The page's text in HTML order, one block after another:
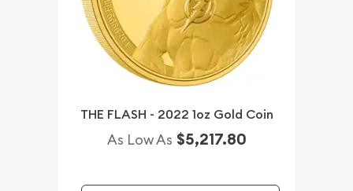
THE FLASH - 2022 1oz Gold Coin
As Low As $5,217.80